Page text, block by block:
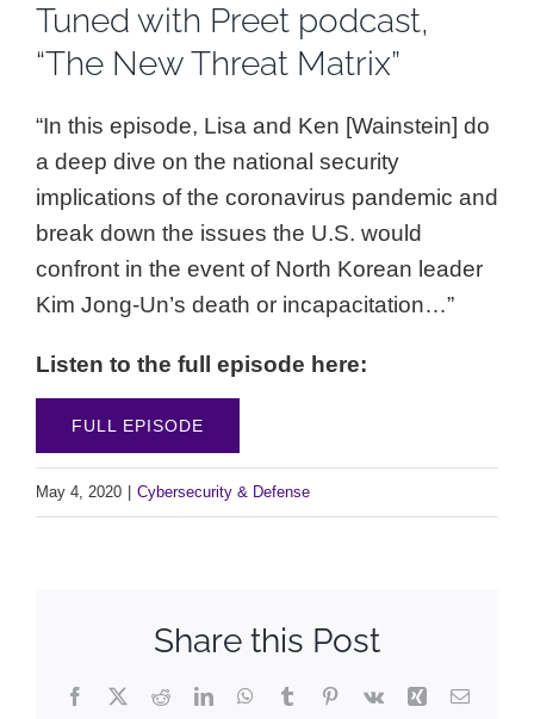
Tuned with Preet podcast,
“The New Threat Matrix”
“In this episode, Lisa and Ken [Wainstein] do
a deep dive on the national security
implications of the coronavirus pandemic and
break down the issues the U.S. would
confront in the event of North Korean leader
Kim Jong-Un’s death or incapacitation…”
Listen to the full episode here:
FULL EPISODE
May 4, 2020 Cybersecurity & Defense
Share this Post
Facebook
X RedditLinkedInWhatsApp
TumblrPinterest
Vk Xing Email